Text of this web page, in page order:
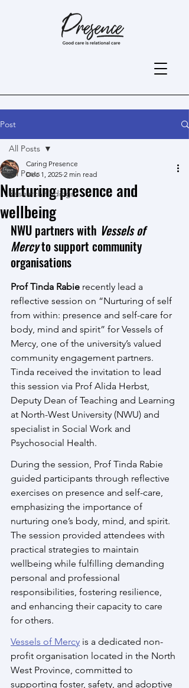
Post
All Posts
Research findings
All Posts
Nurturing presence and
wellbeing
Caring Presence
Dec 1, 2025 2 min read
NWU partners with Vessels of
Mercy to support community
organisations
Prof Tinda Rabie recently lead a
reflective session on “Nurturing of self
from within: presence and self-care for
body, mind and spirit” for Vessels of
Mercy, one of the university’s valued
community engagement partners.
Tinda received the invitation to lead
this session via Prof Alida Herbst,
Deputy Dean of Teaching and Learning
at North-West University (NWU) and
specialist in Social Work and
Psychosocial Health.
During the session, Prof Tinda Rabie
guided participants through reflective
exercises on presence and self-care,
emphasizing the importance of
nurturing one’s body, mind, and spirit.
The session provided attendees with
practical strategies to maintain
wellbeing while fulfilling demanding
personal and professional
responsibilities, fostering resilience,
and enhancing their capacity to care
for others.
Vessels of Mercy is a dedicated non-
profit organisation located in the North
West Province, committed to
supporting foster, safety, and adoptive